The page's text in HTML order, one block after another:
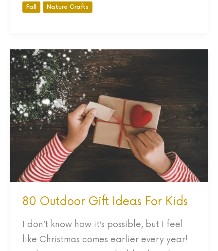
Fall Nature Crafts
80 Outdoor Gift Ideas For Kids
I don’t know how it’s possible, but I feel
like Christmas comes earlier every year!
80
Outdoor
Gift
Ideas
For
Kids